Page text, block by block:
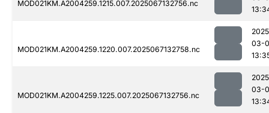
MOD021KM.A2004259.1215.007.2025067132756.nc
MOD021KM.A2004259.1220.007.2025067132758.nc
03-
MOD021KM.A2004259.1225.007.2025067132756.nc
03-